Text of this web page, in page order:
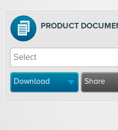
PRODUCT
Download Share